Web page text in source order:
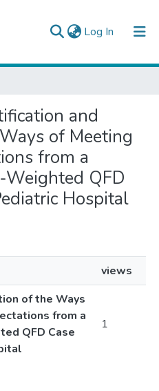
Log In (current)
and
of Meeting
from a
QFD
Hospital
views
of the Ways
from a
QFD Case
1